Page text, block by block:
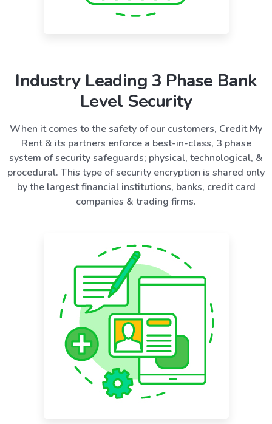
Industry Leading 3 Phase Bank
Level Security
When it comes to the safety of our customers, Credit My
Rent & its partners enforce a best-in-class, 3 phase
system of security safeguards; physical, technological, &
procedural. This type of security encryption is shared only
by the largest financial institutions, banks, credit card
companies & trading firms.